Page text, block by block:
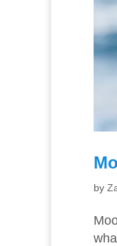
by